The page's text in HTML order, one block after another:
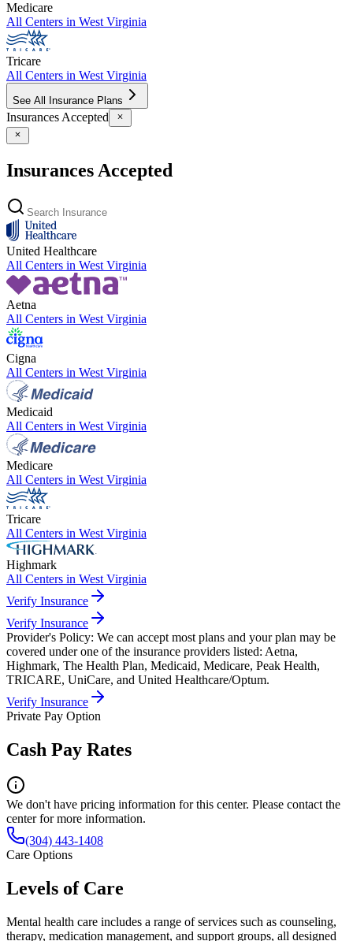
Medicare
All Centers in West Virginia
Tricare
All Centers in West Virginia
See All Insurance Plans
Insurances Accepted
Insurances Accepted
United Healthcare
All Centers in West Virginia
Aetna
All Centers in West Virginia
Cigna
All Centers in West Virginia
Medicaid
All Centers in West Virginia
Medicare
All Centers in West Virginia
Tricare
All Centers in West Virginia
Highmark
All Centers in West Virginia
Verify Insurance
Verify Insurance
Provider's Policy: We can accept most plans and your plan may be
covered under one of the insurance providers listed: Aetna,
Highmark, The Health Plan, Medicaid, Medicare, Peak Health,
TRICARE, UniCare, and United Healthcare/Optum.
Verify Insurance
Private Pay Option
Cash Pay Rates
We don't have pricing information for this center. Please contact the
center for more information.
(304) 443-1408
Care Options
Levels of Care
Mental health care includes a range of services such as counseling,
therapy, medication management, and support groups, all designed